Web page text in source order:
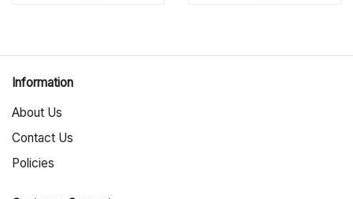
Information
About Us
Contact Us
Policies